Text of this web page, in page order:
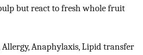
but react to fresh whole fruit
Allergy, Anaphylaxis, Lipid transfer